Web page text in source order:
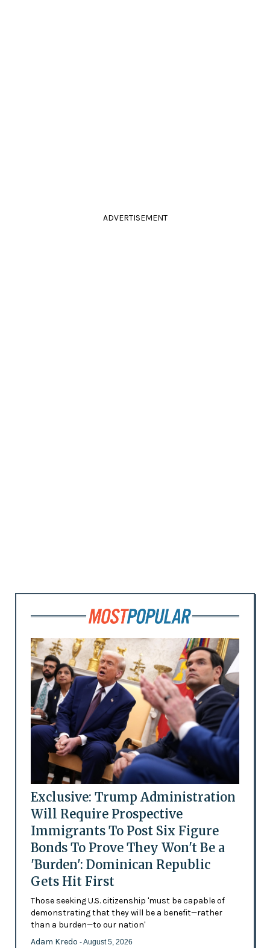
ADVERTISEMENT
Exclusive: Trump Administration
Will Require Prospective
Immigrants To Post Six Figure
Bonds To Prove They Won't Be a
'Burden': Dominican Republic
Gets Hit First
Those seeking U.S. citizenship 'must be capable of
demonstrating that they will be a benefit—rather
than a burden—to our nation'
Adam Kredo - August 5, 2026